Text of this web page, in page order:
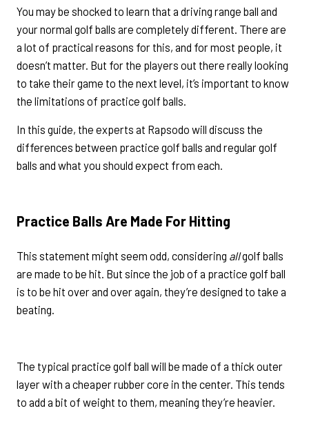
You may be shocked to learn that a driving range ball and
your normal golf balls are completely different. There are
a lot of practical reasons for this, and for most people, it
doesn’t matter. But for the players out there really looking
to take their game to the next level, it’s important to know
the limitations of practice golf balls.
In this guide, the experts at Rapsodo will discuss the
differences between practice golf balls and regular golf
balls and what you should expect from each.
Practice Balls Are Made For Hitting
This statement might seem odd, considering allgolf balls
are made to be hit. But since the job of a practice golf ball
is to be hit over and over again, they’re designed to take a
beating.
The typical practice golf ball will be made of a thick outer
layer with a cheaper rubber core in the center. This tends
to add a bit of weight to them, meaning they’re heavier.